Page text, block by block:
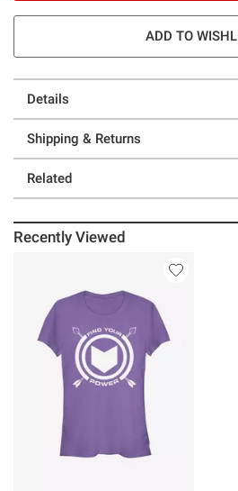
ADD TO
Details
Shipping & Returns
Related
Recently Viewed